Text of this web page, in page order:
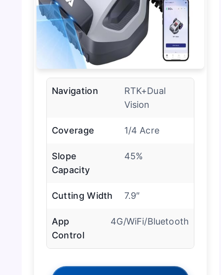
Navigation
RTK+Dual
Vision
Coverage 1/4 Acre
Slope
Capacity
45%
Cutting Width 7.9″
App
Control
4G/WiFi/Bluetooth